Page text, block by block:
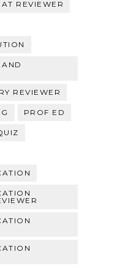
REVIEWER
REVIEWER
PROF ED